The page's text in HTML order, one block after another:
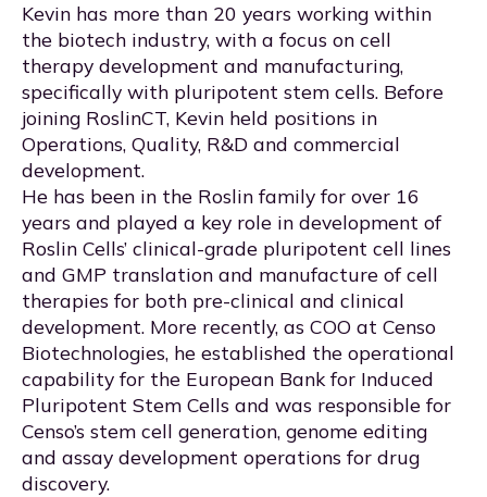
Kevin has more than 20 years working within
the biotech industry, with a focus on cell
therapy development and manufacturing,
specifically with pluripotent stem cells. Before
joining RoslinCT, Kevin held positions in
Operations, Quality, R&D and commercial
development.
He has been in the Roslin family for over 16
years and played a key role in development of
Roslin Cells’ clinical-grade pluripotent cell lines
and GMP translation and manufacture of cell
therapies for both pre-clinical and clinical
development. More recently, as COO at Censo
Biotechnologies, he established the operational
capability for the European Bank for Induced
Pluripotent Stem Cells and was responsible for
Censo’s stem cell generation, genome editing
and assay development operations for drug
discovery.